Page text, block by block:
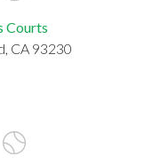
Courts
CA 93230